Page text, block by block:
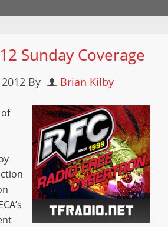
Sunday Coverage
By Brian Kilby